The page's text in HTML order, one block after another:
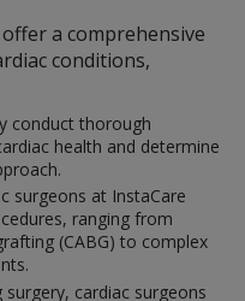
a comprehensive
conditions,
conduct thorough
health and determine
surgeons at InstaCare
ranging from
(CABG) to complex
surgery, cardiac surgeons